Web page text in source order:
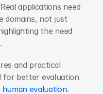
applications need
domains, not just
the need
.
and practical
for better evaluation
human evaluation.